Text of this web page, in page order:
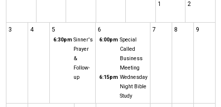
1
2
3 4 5
6:30pm Sinner's
Prayer
&
Follow-
up
6
6:00pm Special
Called
Business
Meeting
6:15pm Wednesday
Night Bible
Study
7 8 9